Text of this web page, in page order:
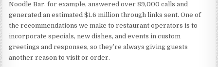
Noodle Bar, for example, answered over 89,000 calls and
generated an estimated $1.6 million through links sent. One of
the recommendations we make to restaurant operators is to
incorporate specials, new dishes, and events in custom
greetings and responses, so they’re always giving guests
another reason to visit or order.